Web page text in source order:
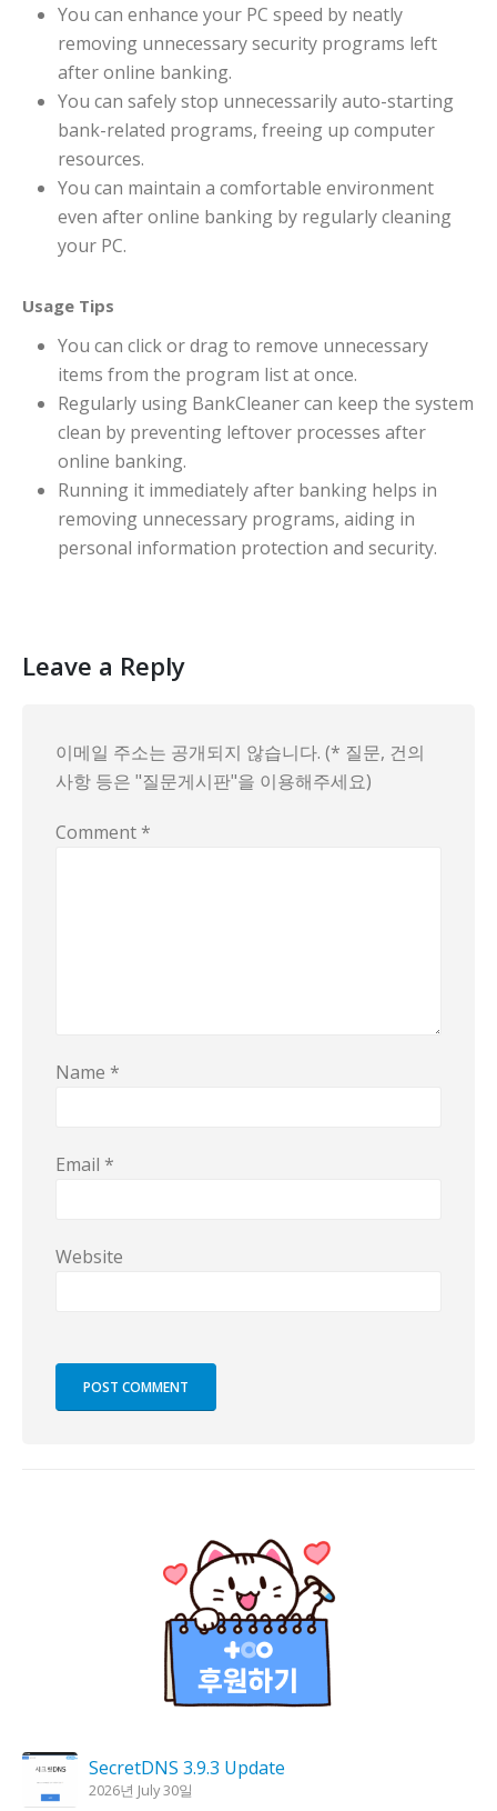
You can enhance your PC speed by neatly
removing unnecessary security programs left
after online banking.
You can safely stop unnecessarily auto-starting
bank-related programs, freeing up computer
resources.
You can maintain a comfortable environment
even after online banking by regularly cleaning
your PC.
Usage Tips
You can click or drag to remove unnecessary
items from the program list at once.
Regularly using BankCleaner can keep the system
clean by preventing leftover processes after
online banking.
Running it immediately after banking helps in
removing unnecessary programs, aiding in
personal information protection and security.
Leave a Reply
이메일 주소는 공개되지 않습니다. (* 질문, 건의
사항 등은 "질문게시판"을 이용해주세요)
Comment *
Name *
Email *
Website
SecretDNS 3.9.3 Update
2026년 July 30일